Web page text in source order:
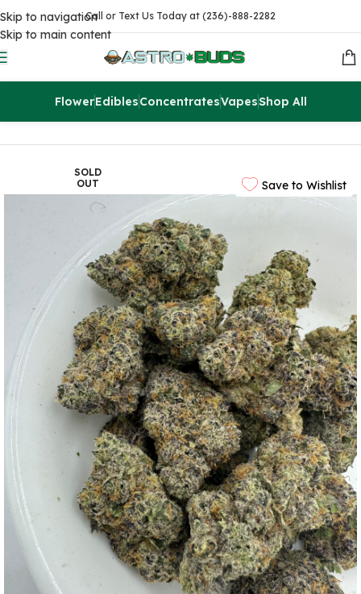
Skip to navigation
Skip to main content
Call or Text Us Today at (236)-888-2282
FlowerEdiblesConcentratesVapesShop All
Flowers AAAA
Save to Wishlist
SOLD
OUT